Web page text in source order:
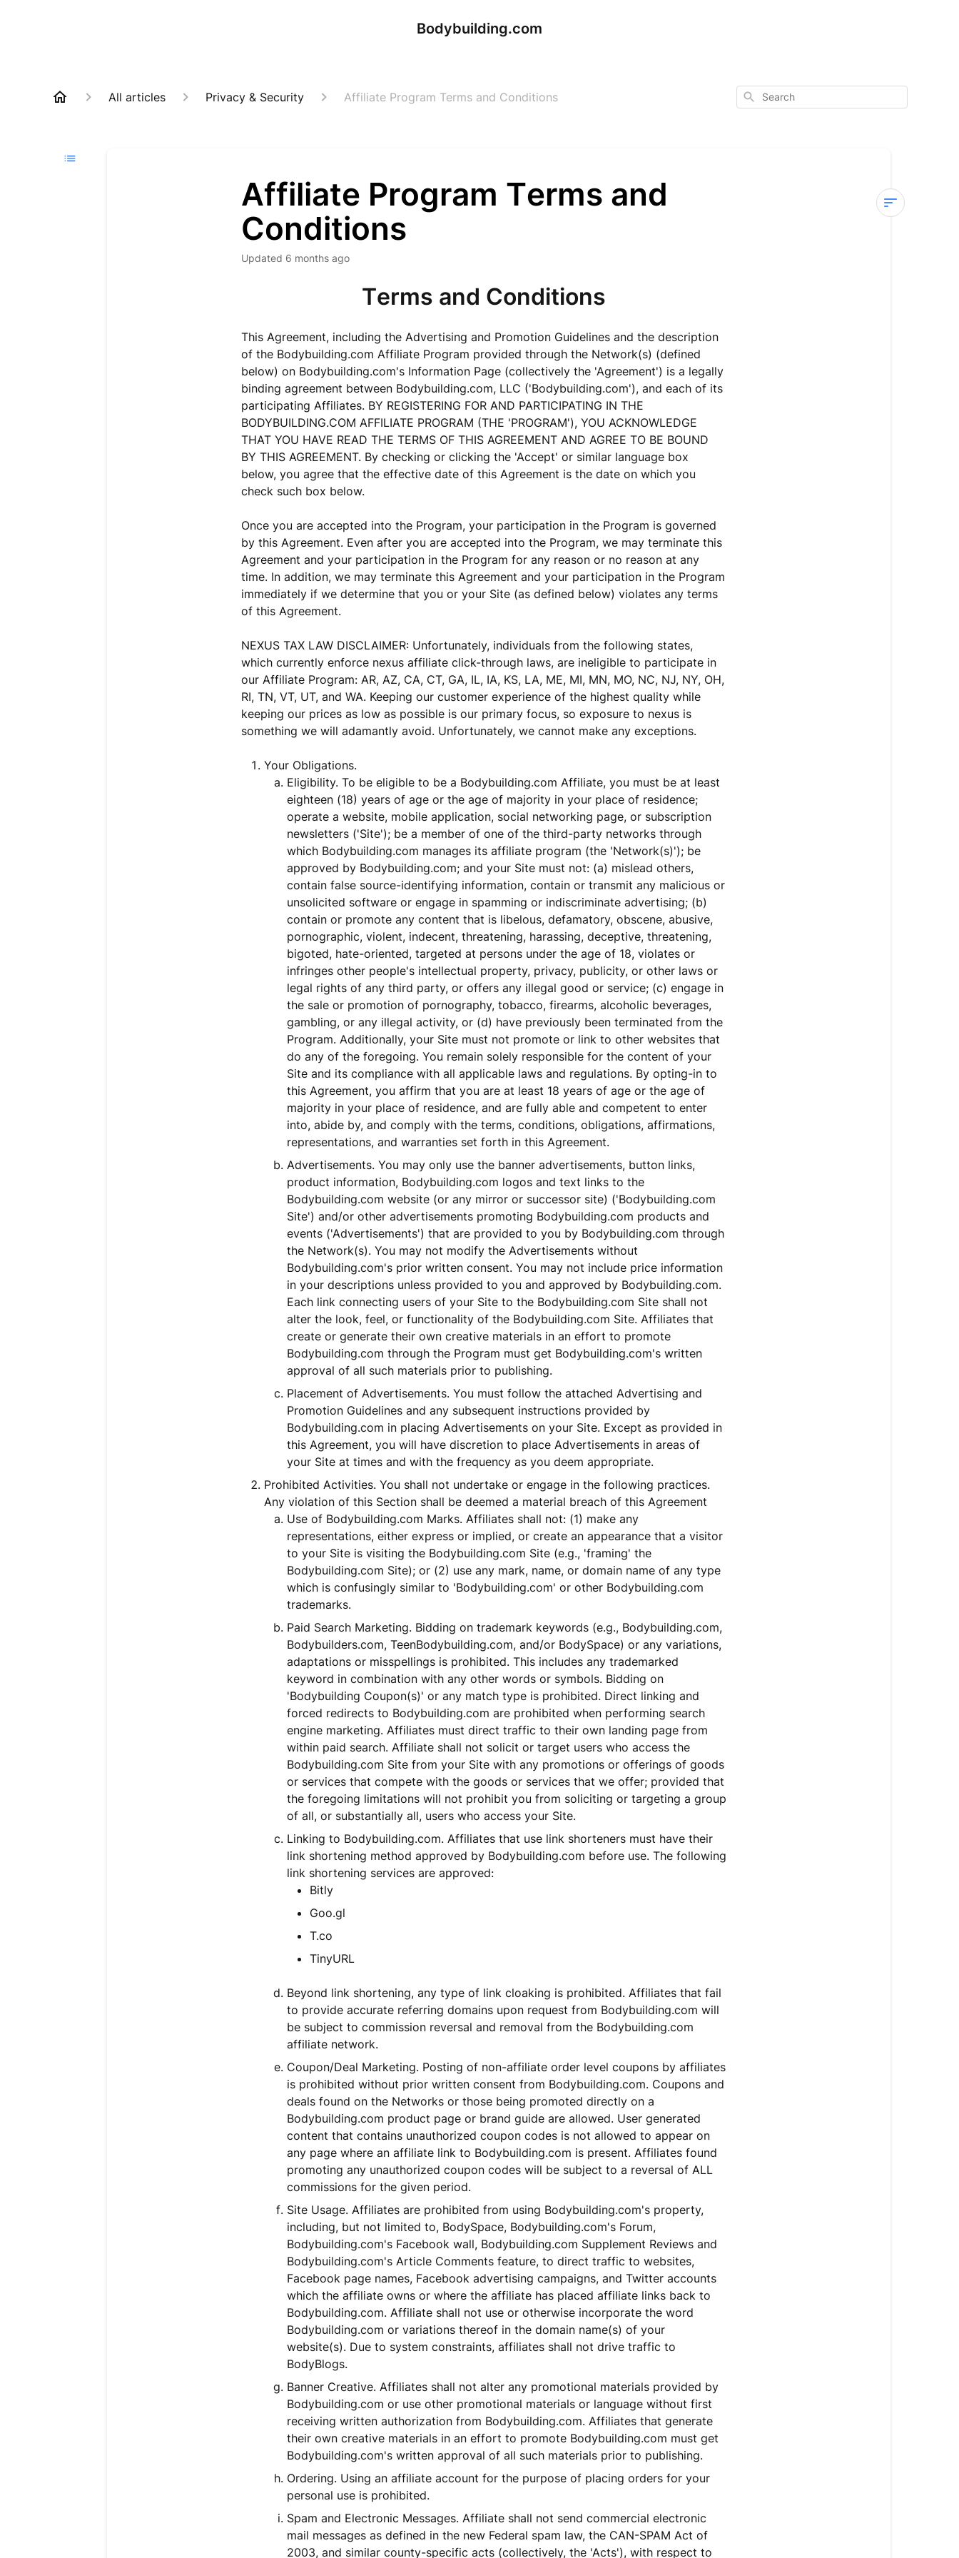
Bodybuilding.com
All articles Privacy & Security Affiliate Program Terms and Conditions Search
Affiliate Program Terms and
Conditions
Updated 6 months ago
Terms and Conditions
This Agreement, including the Advertising and Promotion Guidelines and the description
of the Bodybuilding.com Affiliate Program provided through the Network(s) (defined
below) on Bodybuilding.com's Information Page (collectively the 'Agreement') is a legally
binding agreement between Bodybuilding.com, LLC ('Bodybuilding.com'), and each of its
participating Affiliates. BY REGISTERING FOR AND PARTICIPATING IN THE
BODYBUILDING.COM AFFILIATE PROGRAM (THE 'PROGRAM'), YOU ACKNOWLEDGE
THAT YOU HAVE READ THE TERMS OF THIS AGREEMENT AND AGREE TO BE BOUND
BY THIS AGREEMENT. By checking or clicking the 'Accept' or similar language box
below, you agree that the effective date of this Agreement is the date on which you
check such box below.
Once you are accepted into the Program, your participation in the Program is governed
by this Agreement. Even after you are accepted into the Program, we may terminate this
Agreement and your participation in the Program for any reason or no reason at any
time. In addition, we may terminate this Agreement and your participation in the Program
immediately if we determine that you or your Site (as defined below) violates any terms
of this Agreement.
NEXUS TAX LAW DISCLAIMER: Unfortunately, individuals from the following states,
which currently enforce nexus affiliate click-through laws, are ineligible to participate in
our Affiliate Program: AR, AZ, CA, CT, GA, IL, IA, KS, LA, ME, MI, MN, MO, NC, NJ, NY, OH,
RI, TN, VT, UT, and WA. Keeping our customer experience of the highest quality while
keeping our prices as low as possible is our primary focus, so exposure to nexus is
something we will adamantly avoid. Unfortunately, we cannot make any exceptions.
Your Obligations.
Eligibility. To be eligible to be a Bodybuilding.com Affiliate, you must be at least
eighteen (18) years of age or the age of majority in your place of residence;
operate a website, mobile application, social networking page, or subscription
newsletters ('Site'); be a member of one of the third-party networks through
which Bodybuilding.com manages its affiliate program (the 'Network(s)'); be
approved by Bodybuilding.com; and your Site must not: (a) mislead others,
contain false source-identifying information, contain or transmit any malicious or
unsolicited software or engage in spamming or indiscriminate advertising; (b)
contain or promote any content that is libelous, defamatory, obscene, abusive,
pornographic, violent, indecent, threatening, harassing, deceptive, threatening,
bigoted, hate-oriented, targeted at persons under the age of 18, violates or
infringes other people's intellectual property, privacy, publicity, or other laws or
legal rights of any third party, or offers any illegal good or service; (c) engage in
the sale or promotion of pornography, tobacco, firearms, alcoholic beverages,
gambling, or any illegal activity, or (d) have previously been terminated from the
Program. Additionally, your Site must not promote or link to other websites that
do any of the foregoing. You remain solely responsible for the content of your
Site and its compliance with all applicable laws and regulations. By opting-in to
this Agreement, you affirm that you are at least 18 years of age or the age of
majority in your place of residence, and are fully able and competent to enter
into, abide by, and comply with the terms, conditions, obligations, affirmations,
representations, and warranties set forth in this Agreement.
Advertisements. You may only use the banner advertisements, button links,
product information, Bodybuilding.com logos and text links to the
Bodybuilding.com website (or any mirror or successor site) ('Bodybuilding.com
Site') and/or other advertisements promoting Bodybuilding.com products and
events ('Advertisements') that are provided to you by Bodybuilding.com through
the Network(s). You may not modify the Advertisements without
Bodybuilding.com's prior written consent. You may not include price information
in your descriptions unless provided to you and approved by Bodybuilding.com.
Each link connecting users of your Site to the Bodybuilding.com Site shall not
alter the look, feel, or functionality of the Bodybuilding.com Site. Affiliates that
create or generate their own creative materials in an effort to promote
Bodybuilding.com through the Program must get Bodybuilding.com's written
approval of all such materials prior to publishing.
Placement of Advertisements. You must follow the attached Advertising and
Promotion Guidelines and any subsequent instructions provided by
Bodybuilding.com in placing Advertisements on your Site. Except as provided in
this Agreement, you will have discretion to place Advertisements in areas of
your Site at times and with the frequency as you deem appropriate.
Prohibited Activities. You shall not undertake or engage in the following practices.
Any violation of this Section shall be deemed a material breach of this Agreement
Use of Bodybuilding.com Marks. Affiliates shall not: (1) make any
representations, either express or implied, or create an appearance that a visitor
to your Site is visiting the Bodybuilding.com Site (e.g., 'framing' the
Bodybuilding.com Site); or (2) use any mark, name, or domain name of any type
which is confusingly similar to 'Bodybuilding.com' or other Bodybuilding.com
trademarks.
Paid Search Marketing. Bidding on trademark keywords (e.g., Bodybuilding.com,
Bodybuilders.com, TeenBodybuilding.com, and/or BodySpace) or any variations,
adaptations or misspellings is prohibited. This includes any trademarked
keyword in combination with any other words or symbols. Bidding on
'Bodybuilding Coupon(s)' or any match type is prohibited. Direct linking and
forced redirects to Bodybuilding.com are prohibited when performing search
engine marketing. Affiliates must direct traffic to their own landing page from
within paid search. Affiliate shall not solicit or target users who access the
Bodybuilding.com Site from your Site with any promotions or offerings of goods
or services that compete with the goods or services that we offer; provided that
the foregoing limitations will not prohibit you from soliciting or targeting a group
of all, or substantially all, users who access your Site.
Linking to Bodybuilding.com. Affiliates that use link shorteners must have their
link shortening method approved by Bodybuilding.com before use. The following
link shortening services are approved:
Bitly
Goo.gl
T.co
TinyURL
Beyond link shortening, any type of link cloaking is prohibited. Affiliates that fail
to provide accurate referring domains upon request from Bodybuilding.com will
be subject to commission reversal and removal from the Bodybuilding.com
affiliate network.
Coupon/Deal Marketing. Posting of non-affiliate order level coupons by affiliates
is prohibited without prior written consent from Bodybuilding.com. Coupons and
deals found on the Networks or those being promoted directly on a
Bodybuilding.com product page or brand guide are allowed. User generated
content that contains unauthorized coupon codes is not allowed to appear on
any page where an affiliate link to Bodybuilding.com is present. Affiliates found
promoting any unauthorized coupon codes will be subject to a reversal of ALL
commissions for the given period.
Site Usage. Affiliates are prohibited from using Bodybuilding.com's property,
including, but not limited to, BodySpace, Bodybuilding.com's Forum,
Bodybuilding.com's Facebook wall, Bodybuilding.com Supplement Reviews and
Bodybuilding.com's Article Comments feature, to direct traffic to websites,
Facebook page names, Facebook advertising campaigns, and Twitter accounts
which the affiliate owns or where the affiliate has placed affiliate links back to
Bodybuilding.com. Affiliate shall not use or otherwise incorporate the word
Bodybuilding.com or variations thereof in the domain name(s) of your
website(s). Due to system constraints, affiliates shall not drive traffic to
BodyBlogs.
Banner Creative. Affiliates shall not alter any promotional materials provided by
Bodybuilding.com or use other promotional materials or language without first
receiving written authorization from Bodybuilding.com. Affiliates that generate
their own creative materials in an effort to promote Bodybuilding.com must get
Bodybuilding.com's written approval of all such materials prior to publishing.
Ordering. Using an affiliate account for the purpose of placing orders for your
personal use is prohibited.
Spam and Electronic Messages. Affiliate shall not send commercial electronic
mail messages as defined in the new Federal spam law, the CAN-SPAM Act of
2003, and similar county-specific acts (collectively, the 'Acts'), with respect to